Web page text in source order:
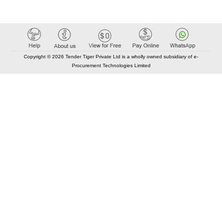
Copyright © 2026 Tender Tiger Private Ltd is a wholly owned subsidiary of e-
Procurement Technologies Limited